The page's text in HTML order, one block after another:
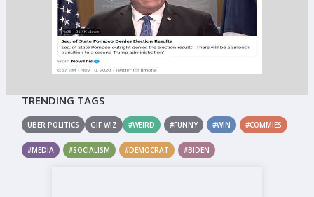
TRENDING TAGS
UBER POLITICS GIF WIZ #WEIRD #FUNNY #WIN #COMMIES
#MEDIA #SOCIALISM #DEMOCRAT #BIDEN